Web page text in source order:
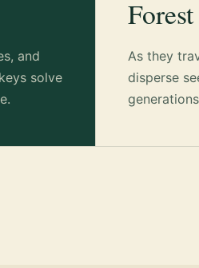
and
solve
As they
disperse